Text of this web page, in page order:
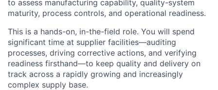
to assess manufacturing capability, quality-system
maturity, process controls, and operational readiness.
This is a hands-on, in-the-field role. You will spend
significant time at supplier facilities—auditing
processes, driving corrective actions, and verifying
readiness firsthand—to keep quality and delivery on
track across a rapidly growing and increasingly
complex supply base.